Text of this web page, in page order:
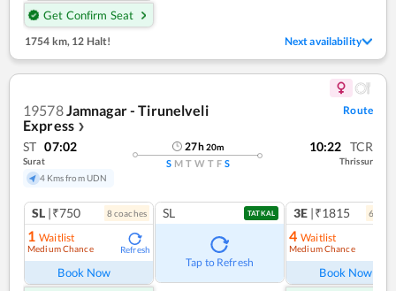
Get Confirm Seat
1754 km, 12 Halt! Next availability
19578Jamnagar - Tirunelveli
Express ❯
Route
ST 07:02
Surat
4 Kms from UDN
27h20m
S M T W T F S
10:22 TCR
Thrissur
SL |₹750 8coaches
1 Waitlist
Medium Chance Refresh
Book Now
SL TATKAL
Tap to Refresh
3E |₹1815 6
4 Waitlist
Medium Chance
Book Now